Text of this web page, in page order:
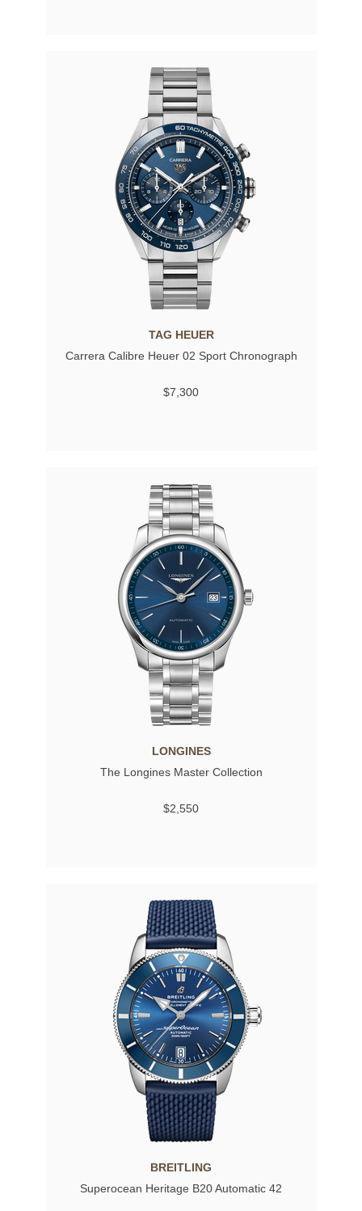
TAG HEUER
Carrera Calibre Heuer 02 Sport Chronograph
$7,300
LONGINES
The Longines Master Collection
$2,550
BREITLING
Superocean Heritage B20 Automatic 42